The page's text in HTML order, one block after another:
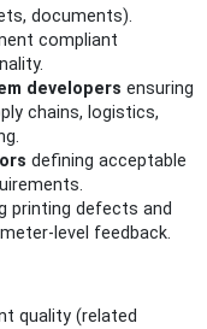
documents).
compliant
developers ensuring
chains, logistics,
defining acceptable
printing defects and
level feedback.
quality (related